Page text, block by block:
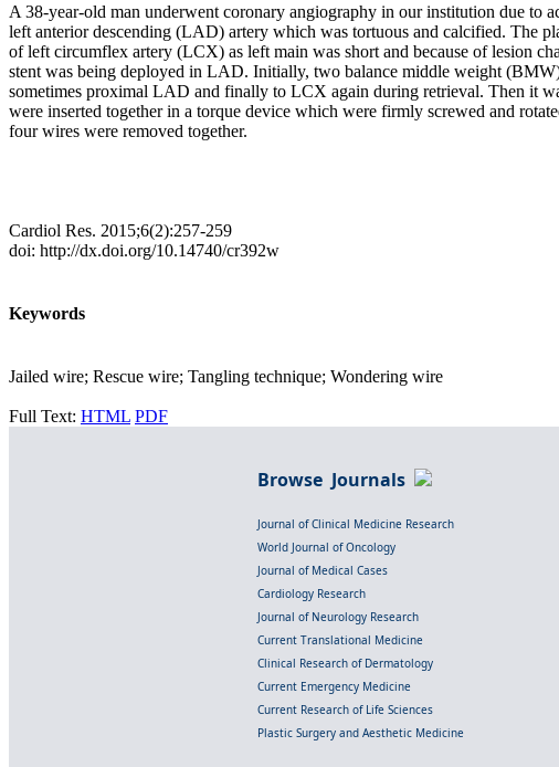
A 38-year-old man underwent coronary angiography in our institution due to
left anterior descending (LAD) artery which was tortuous and calcified. The
of left circumflex artery (LCX) as left main was short and because of lesion
stent was being deployed in LAD. Initially, two balance middle weight
sometimes proximal LAD and finally to LCX again during retrieval. Then it
were inserted together in a torque device which were firmly screwed and
four wires were removed together.
Cardiol Res. 2015;6(2):257-259
doi: http://dx.doi.org/10.14740/cr392w
Keywords
Jailed wire; Rescue wire; Tangling technique; Wondering wire
Full Text: HTML PDF
Browse Journals
Journal of Clinical Medicine Research
World Journal of Oncology
Journal of Medical Cases
Cardiology Research
Journal of Neurology Research
Current Translational Medicine
Clinical Research of Dermatology
Current Emergency Medicine
Current Research of Life Sciences
Plastic Surgery and Aesthetic Medicine